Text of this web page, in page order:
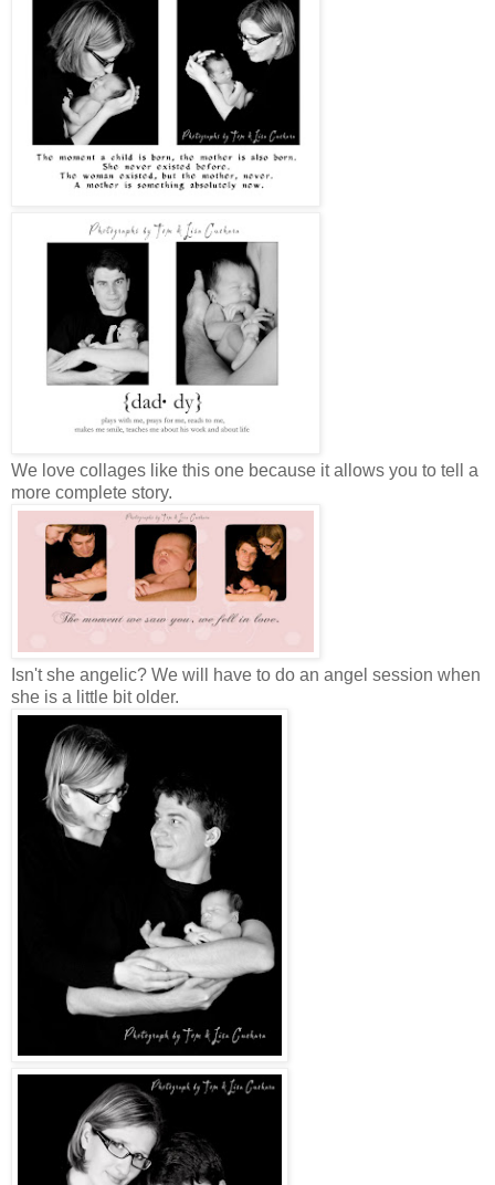
We love collages like this one because it allows you to tell a
more complete story.
Isn't she angelic? We will have to do an angel session when
she is a little bit older.